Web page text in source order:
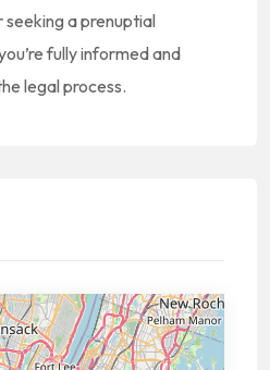
a prenuptial
fully informed and
legal process.